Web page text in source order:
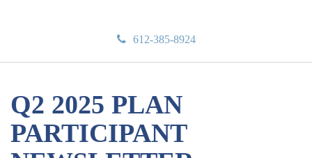
612-385-8924
Q2 2025 PLAN
PARTICIPANT